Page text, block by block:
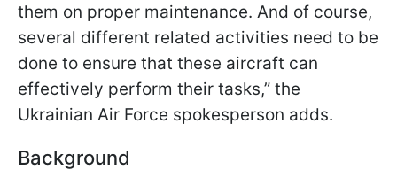
them on proper maintenance. And of course,
several different related activities need to be
done to ensure that these aircraft can
effectively perform their tasks,” the
Ukrainian Air Force spokesperson adds.
Background